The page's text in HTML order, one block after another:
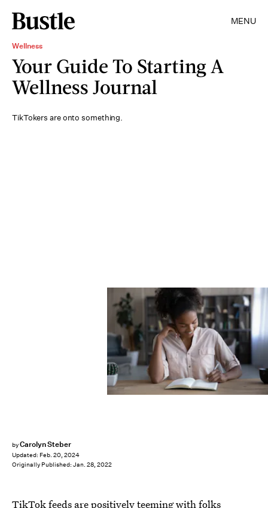
MENU
Wellness
Your Guide To Starting A
Wellness Journal
TikTokers are onto something.
byCarolyn Steber
Updated: Feb. 20, 2024
Originally Published: Jan. 28, 2022
TikTok feeds are positively teeming with folks